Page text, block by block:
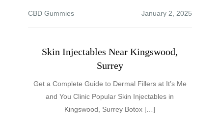
CBD Gummies
Skin Injectables Near Kingswood,
Surrey
Get a Complete Guide to Dermal Fillers at It’s Me
and You Clinic Popular Skin Injectables in
Kingswood, Surrey Botox […]